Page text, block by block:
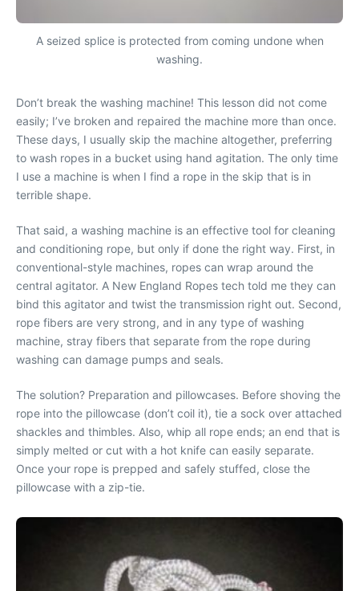
A seized splice is protected from coming undone when
washing.
Don’t break the washing machine! This lesson did not come
easily; I’ve broken and repaired the machine more than once.
These days, I usually skip the machine altogether, preferring
to wash ropes in a bucket using hand agitation. The only time
I use a machine is when I find a rope in the skip that is in
terrible shape.
That said, a washing machine is an effective tool for cleaning
and conditioning rope, but only if done the right way. First, in
conventional-style machines, ropes can wrap around the
central agitator. A New England Ropes tech told me they can
bind this agitator and twist the transmission right out. Second,
rope fibers are very strong, and in any type of washing
machine, stray fibers that separate from the rope during
washing can damage pumps and seals.
The solution? Preparation and pillowcases. Before shoving the
rope into the pillowcase (don’t coil it), tie a sock over attached
shackles and thimbles. Also, whip all rope ends; an end that is
simply melted or cut with a hot knife can easily separate.
Once your rope is prepped and safely stuffed, close the
pillowcase with a zip-tie.